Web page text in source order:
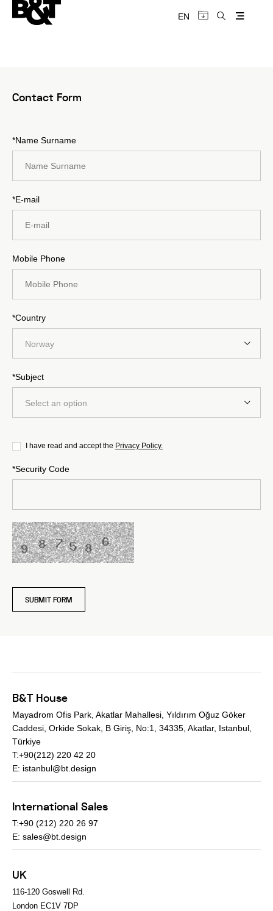
EN
Contact Form
*Name Surname
*E-mail
Mobile Phone
*Country
Norway
*Subject
Select an option
I have read and accept the Privacy Policy.
*Security Code
SUBMIT FORM
B&T House
Mayadrom Ofis Park, Akatlar Mahallesi, Yıldırım Oğuz Göker
Caddesi, Orkide Sokak, B Giriş, No:1, 34335, Akatlar, Istanbul,
Türkiye
T:+90(212) 220 42 20
E: istanbul@bt.design
International Sales
T:+90 (212) 220 26 97
E: sales@bt.design
UK
116-120 Goswell Rd.
London EC1V 7DP